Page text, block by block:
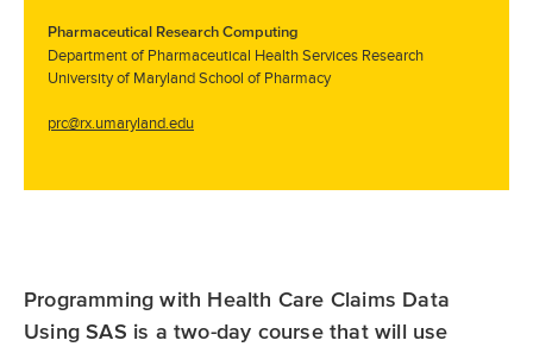
Pharmaceutical Research Computing
Department of Pharmaceutical Health Services Research
University of Maryland School of Pharmacy
prc@rx.umaryland.edu
Programming with Health Care Claims Data
Using SAS is a two-day course that will use